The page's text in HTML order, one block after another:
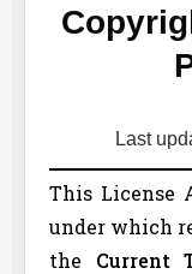
Last
This License
under which
the Current